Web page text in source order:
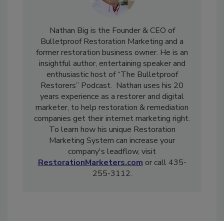
Nathan Big is the Founder & CEO of
Bulletproof Restoration Marketing and a
former restoration business owner. He is an
insightful author, entertaining speaker and
enthusiastic host of “The Bulletproof
Restorers” Podcast. Nathan uses his 20
years experience as a restorer and digital
marketer, to help restoration & remediation
companies get their internet marketing right.
To learn how his unique Restoration
Marketing System can increase your
company's leadflow, visit
RestorationMarketers.com